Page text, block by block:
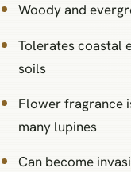
Woody and
Tolerates coastal
soils
Flower fragrance
many lupines
Can become